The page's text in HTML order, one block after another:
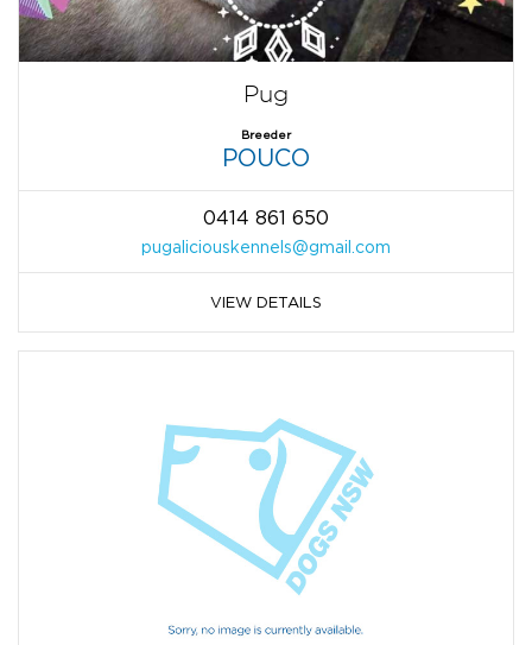
Pug
Breeder
POUCO
0414 861 650
pugaliciouskennels@gmail.com
VIEW DETAILS